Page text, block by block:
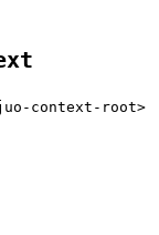
context-root>